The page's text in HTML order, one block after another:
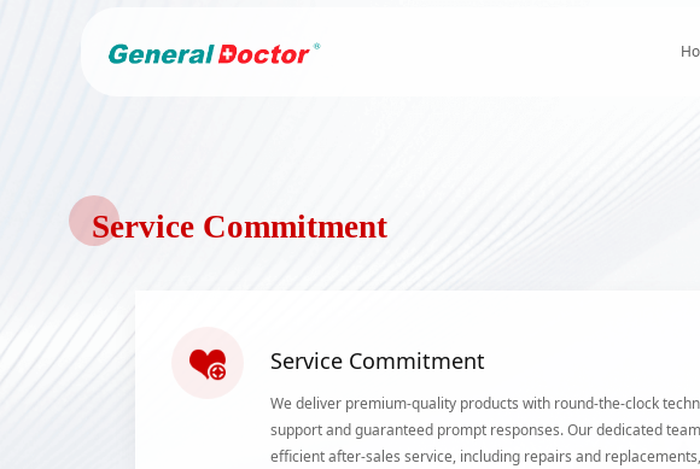
Service Commitment
Service Commitment
We deliver premium-quality products with round-the-clock
support and guaranteed prompt responses. Our dedicated
efficient after-sales service, including repairs and